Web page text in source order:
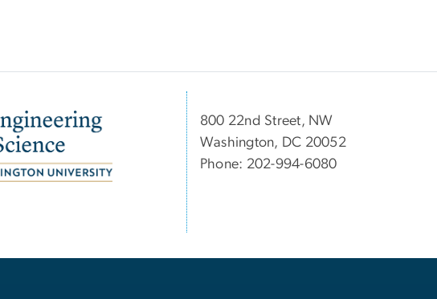
800 22nd Street, NW
Washington, DC 20052
Phone: 202-994-6080